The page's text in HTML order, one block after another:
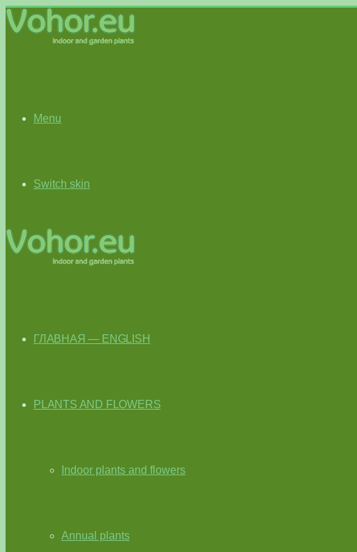
Menu
Switch skin
ГЛАВНАЯ — ENGLISH
PLANTS AND FLOWERS
Indoor plants and flowers
Annual plants